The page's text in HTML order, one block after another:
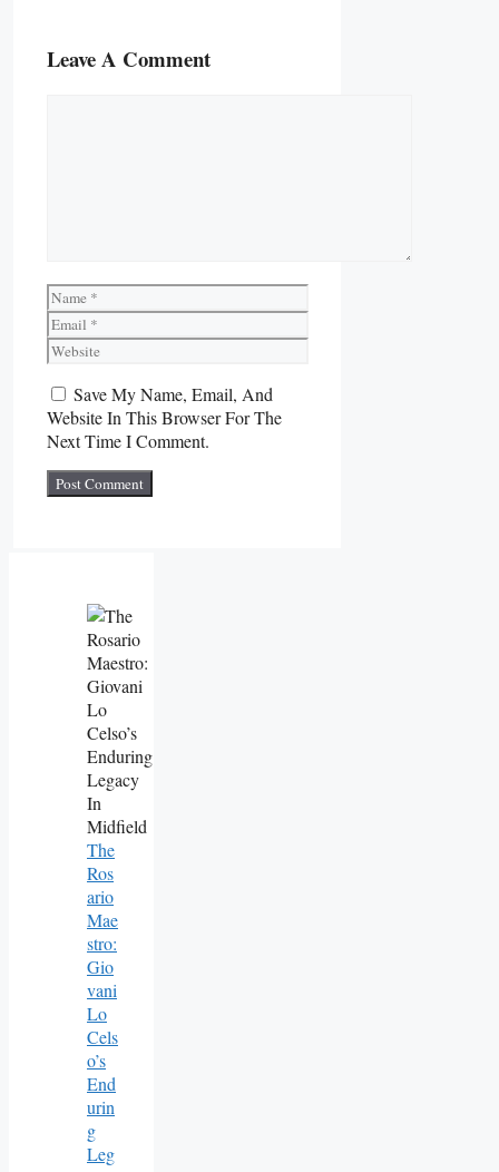
Leave A Comment
Name
Email
Website
Save My Name, Email, And
Website In This Browser For The
Next Time I Comment.
The
Ros
Ario
Mae
Stro:
Gio
Vani
Lo
Cels
O’s
End
Urin
G
Leg